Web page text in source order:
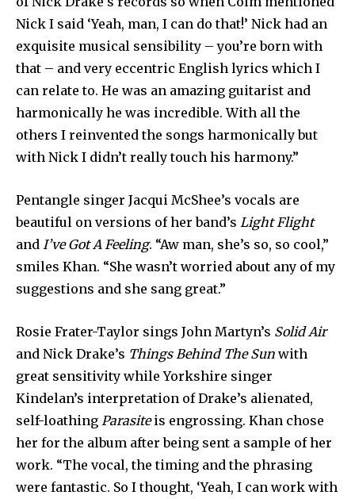
Nick I said ‘Yeah, man, I can do that!’ Nick had an
exquisite musical sensibility – you’re born with
that – and very eccentric English lyrics which I
can relate to. He was an amazing guitarist and
harmonically he was incredible. With all the
others I reinvented the songs harmonically but
with Nick I didn’t really touch his harmony.”
Pentangle singer Jacqui McShee’s vocals are
beautiful on versions of her band’s Light Flight
and I’ve Got A Feeling. “Aw man, she’s so, so cool,”
smiles Khan. “She wasn’t worried about any of my
suggestions and she sang great.”
Rosie Frater-Taylor sings John Martyn’s Solid Air
and Nick Drake’s Things Behind The Sun with
great sensitivity while Yorkshire singer
Kindelan’s interpretation of Drake’s alienated,
self-loathing Parasiteis engrossing. Khan chose
her for the album after being sent a sample of her
work. “The vocal, the timing and the phrasing
were fantastic. So I thought, ‘Yeah, I can work with